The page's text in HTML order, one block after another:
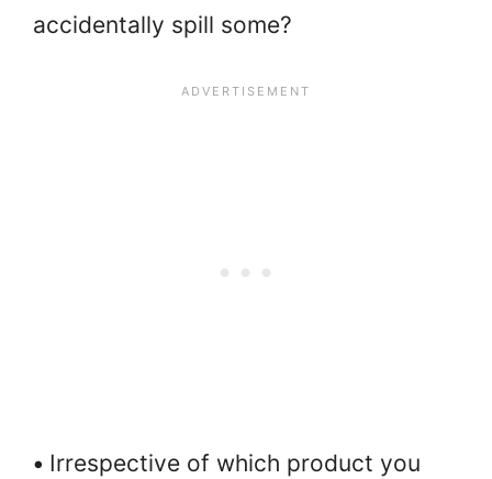
accidentally spill some?
• Irrespective of which product you